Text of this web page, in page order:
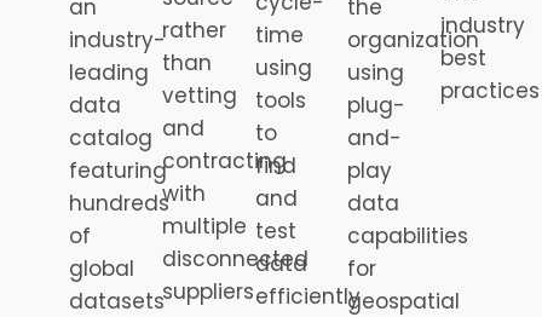
an
industry-
leading
data
catalog
featuring
hundreds
of
global
datasets
rather
than
vetting
and
contracting
with
multiple
disconnected
suppliers
time
using
tools
to
find
and
test
data
efficiently
the
organization
using
plug-
and-
play
data
capabilities
for
geospatial
industry
best
practices